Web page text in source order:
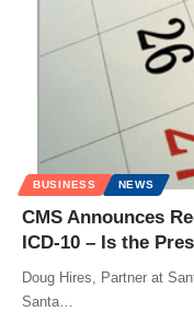
BUSINESS NEWS
CMS Announces
ICD-10 – Is the
Doug Hires, Partner at
Santa…